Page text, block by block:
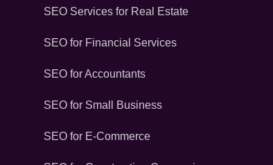
SEO Services for Real Estate
SEO for Financial Services
SEO for Accountants
SEO for Small Business
SEO for E-Commerce